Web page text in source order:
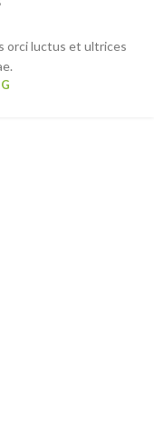
orci luctus et ultrices